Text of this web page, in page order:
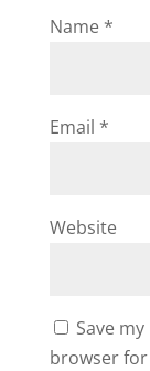
Name *
Email *
Website
Save
browser